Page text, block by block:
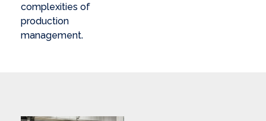
complexities of
production
management.